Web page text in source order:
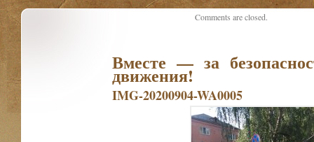
Вместе — за
движения!
IMG-20200904-WA0005
Comments are closed.